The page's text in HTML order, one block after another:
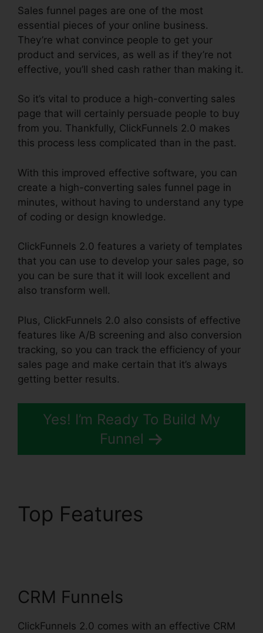
Sales funnel pages are one of the most
essential pieces of your online business.
They’re what convince people to get your
product and services, as well as if they’re not
effective, you’ll shed cash rather than making it.
So it’s vital to produce a high-converting sales
page that will certainly persuade people to buy
from you. Thankfully, ClickFunnels 2.0 makes
this process less complicated than in the past.
With this improved effective software, you can
create a high-converting sales funnel page in
minutes, without having to understand any type
of coding or design knowledge.
ClickFunnels 2.0 features a variety of templates
that you can use to develop your sales page, so
you can be sure that it will look excellent and
also transform well.
Plus, ClickFunnels 2.0 also consists of effective
features like A/B screening and also conversion
tracking, so you can track the efficiency of your
sales page and make certain that it’s always
getting better results.
Yes! I’m Ready To Build My
Funnel
Top Features
CRM Funnels
ClickFunnels 2.0 comes with an effective CRM